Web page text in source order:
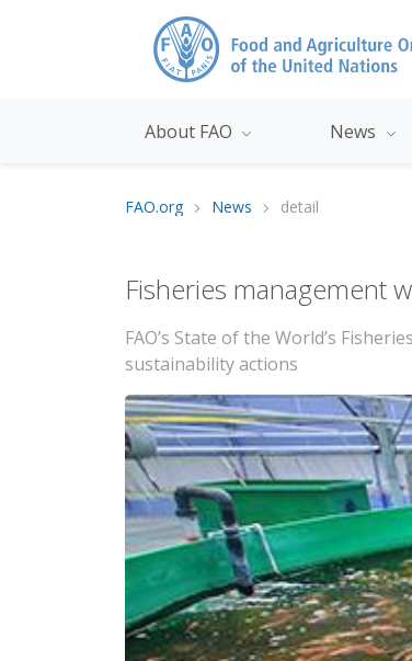
About FAO News
FAO.org News detail
Fisheries management
FAO’s State of the World’s
sustainability actions